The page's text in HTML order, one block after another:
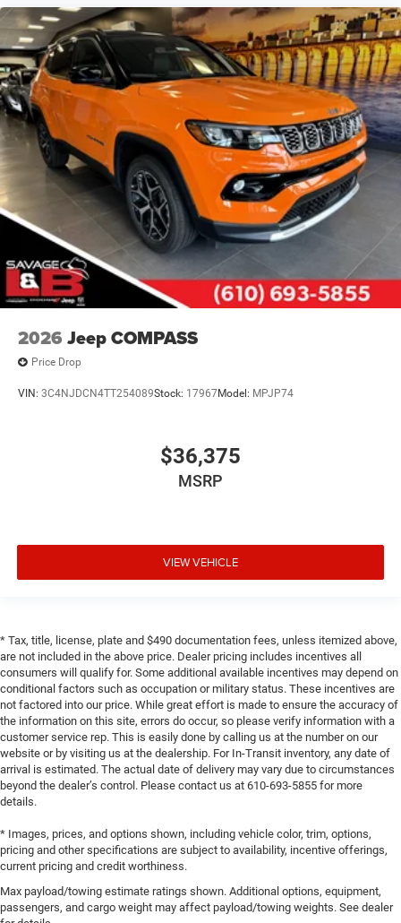
2026 Jeep COMPASS
Price Drop
VIN: 3C4NJDCN4TT254089Stock: 17967Model: MPJP74
$36,375
MSRP
VIEW VEHICLE
* Tax, title, license, plate and $490 documentation fees, unless itemized above,
are not included in the above price. Dealer pricing includes incentives all
consumers will qualify for. Some additional available incentives may depend on
conditional factors such as occupation or military status. These incentives are
not factored into our price. While great effort is made to ensure the accuracy of
the information on this site, errors do occur, so please verify information with a
customer service rep. This is easily done by calling us at the number on our
website or by visiting us at the dealership. For In-Transit inventory, any date of
arrival is estimated. The actual date of delivery may vary due to circumstances
beyond the dealer’s control. Please contact us at 610-693-5855 for more
details.
* Images, prices, and options shown, including vehicle color, trim, options,
pricing and other specifications are subject to availability, incentive offerings,
current pricing and credit worthiness.
Max payload/towing estimate ratings shown. Additional options, equipment,
passengers, and cargo weight may affect payload/towing weights. See dealer